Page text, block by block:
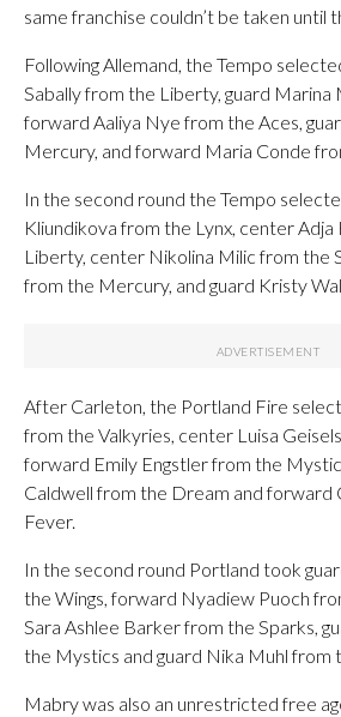
same franchise couldn’t be taken until
Following Allemand, the Tempo
Sabally from the Liberty, guard Marina
forward Aaliya Nye from the Aces,
Mercury, and forward Maria Conde
In the second round the Tempo
Kliundikova from the Lynx, center
Liberty, center Nikolina Milic from the
from the Mercury, and guard Kristy
After Carleton, the Portland Fire
from the Valkyries, center Luisa
forward Emily Engstler from the
Caldwell from the Dream and forward
Fever.
In the second round Portland took
the Wings, forward Nyadiew Puoch
Sara Ashlee Barker from the Sparks,
the Mystics and guard Nika Muhl from
Mabry was also an unrestricted free